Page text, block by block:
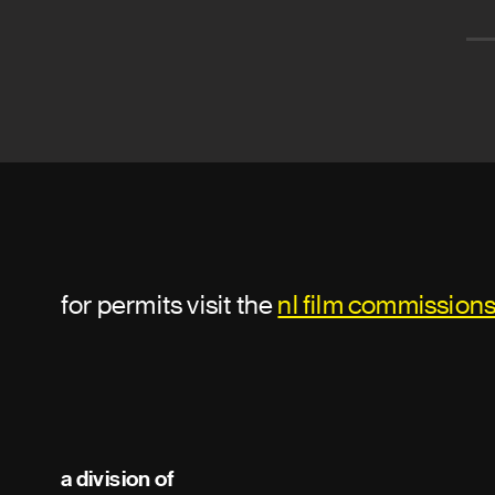
for permits visit thenl film
a division of